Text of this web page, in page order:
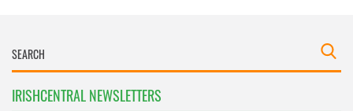
IRISHCENTRAL NEWSLETTERS